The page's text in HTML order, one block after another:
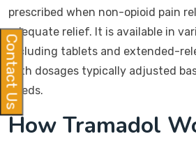
prescribed when non-opioid pain
adequate relief. It is available in
including tablets and extended-
with dosages typically adjusted
needs.
How Tramadol
Contact Us